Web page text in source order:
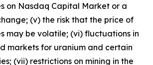
on Nasdaq Capital Market or a
(v) the risk that the price of
may be volatile; (vi) fluctuations in
markets for uranium and certain
(vii) restrictions on mining in the